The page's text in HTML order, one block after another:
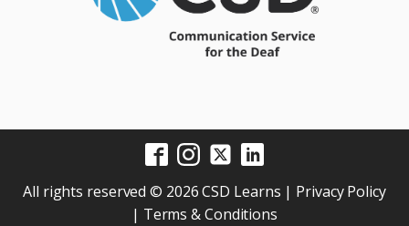
All rights reserved © 2026 CSD Learns | Privacy Policy
| Terms & Conditions